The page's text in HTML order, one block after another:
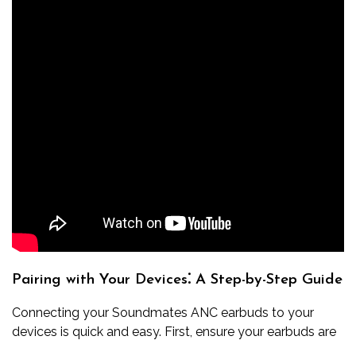
Pairing with Your Devices⁚ A Step-by-Step Guide
Connecting your Soundmates ANC earbuds to your
devices is quick and easy. First, ensure your earbuds are